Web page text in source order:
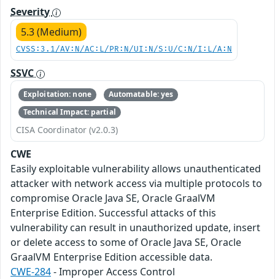
Severity
5.3 (Medium)
CVSS:3.1/AV:N/AC:L/PR:N/UI:N/S:U/C:N/I:L/A:N
SSVC
Exploitation: none
Automatable: yes
Technical Impact: partial
CISA Coordinator (v2.0.3)
CWE
Easily exploitable vulnerability allows unauthenticated
attacker with network access via multiple protocols to
compromise Oracle Java SE, Oracle GraalVM
Enterprise Edition. Successful attacks of this
vulnerability can result in unauthorized update, insert
or delete access to some of Oracle Java SE, Oracle
GraalVM Enterprise Edition accessible data.
CWE-284- Improper Access Control